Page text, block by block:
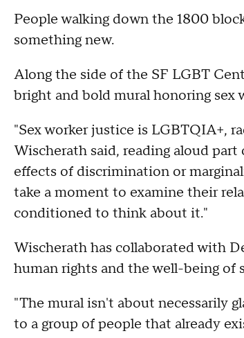
People walking down the 1800
something new.
Along the side of the SF LGBT
bright and bold mural honoring sex
"Sex worker justice is LGBTQIA+,
Wischerath said, reading aloud
effects of discrimination or
take a moment to examine their
conditioned to think about it."
Wischerath has collaborated with
human rights and the well-being of
"The mural isn't about necessarily
to a group of people that already